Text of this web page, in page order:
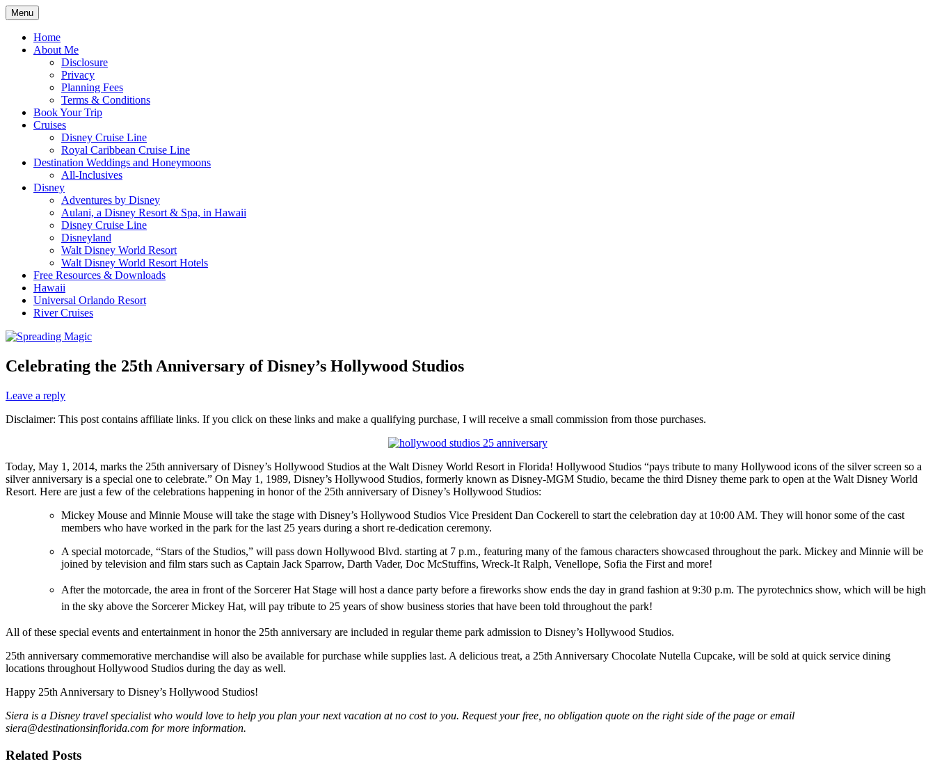
Skip
to
content
Spreading Magic
Menu
Home
About Me
Disclosure
Privacy
Planning Fees
Terms & Conditions
Book Your Trip
Cruises
Disney Cruise Line
Royal Caribbean Cruise Line
Destination Weddings and Honeymoons
All-Inclusives
Disney
Adventures by Disney
Aulani, a Disney Resort & Spa, in Hawaii
Disney Cruise Line
Disneyland
Walt Disney World Resort
Walt Disney World Resort Hotels
Free Resources & Downloads
Hawaii
Universal Orlando Resort
River Cruises
Celebrating the 25th Anniversary of Disney’s Hollywood Studios
Leave a reply
Disclaimer: This post contains affiliate links. If you click on these links and make a qualifying purchase, I will receive a small commission from those purchases.
Today, May 1, 2014, marks the 25th anniversary of Disney’s Hollywood Studios at the Walt Disney World Resort in Florida! Hollywood Studios “pays tribute to many Hollywood icons of the silver screen so a
silver anniversary is a special one to celebrate.” On May 1, 1989, Disney’s Hollywood Studios, formerly known as Disney-MGM Studio, became the third Disney theme park to open at the Walt Disney World
Resort. Here are just a few of the celebrations happening in honor of the 25th anniversary of Disney’s Hollywood Studios:
Mickey Mouse and Minnie Mouse will take the stage with Disney’s Hollywood Studios Vice President Dan Cockerell to start the celebration day at 10:00 AM. They will honor some of the cast
members who have worked in the park for the last 25 years during a short re-dedication ceremony.
A special motorcade, “Stars of the Studios,” will pass down Hollywood Blvd. starting at 7 p.m., featuring many of the famous characters showcased throughout the park. Mickey and Minnie will be
joined by television and film stars such as Captain Jack Sparrow, Darth Vader, Doc McStuffins, Wreck-It Ralph, Venellope, Sofia the First and more!
After the motorcade, the area in front of the Sorcerer Hat Stage will host a dance party before a fireworks show ends the day in grand fashion at 9:30 p.m. The pyrotechnics show, which will be high
in the sky above the Sorcerer Mickey Hat, will pay tribute to 25 years of show business stories that have been told throughout the park!
All of these special events and entertainment in honor the 25th anniversary are included in regular theme park admission to Disney’s Hollywood Studios.
25th anniversary commemorative merchandise will also be available for purchase while supplies last. A delicious treat, a 25th Anniversary Chocolate Nutella Cupcake, will be sold at quick service dining
locations throughout Hollywood Studios during the day as well.
Happy 25th Anniversary to Disney’s Hollywood Studios!
Siera is a Disney travel specialist who would love to help you plan your next vacation at no cost to you. Request your free, no obligation quote on the right side of the page or email
siera@destinationsinflorida.com for more information.
Related Posts